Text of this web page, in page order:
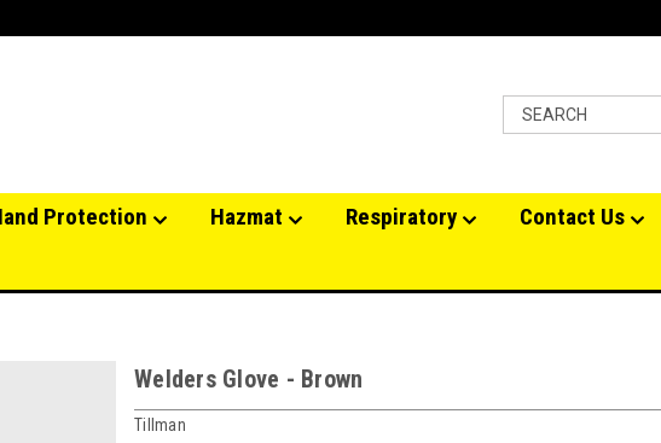
Protection Hazmat Respiratory Contact Us
Welders Glove - Brown
Tillman